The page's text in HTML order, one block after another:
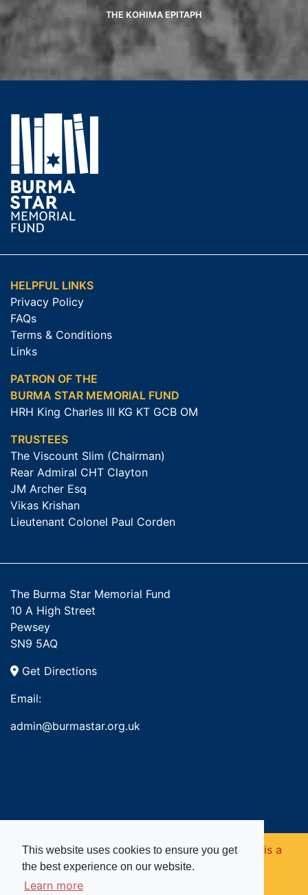
This website uses cookies to ensure you get
the best experience on our website.
Learn more
THE KOHIMA EPITAPH
HELPFUL LINKS
Privacy Policy
FAQs
Terms & Conditions
Links
PATRON OF THE
BURMA STAR MEMORIAL FUND
HRH King Charles III KG KT GCB OM
TRUSTEES
The Viscount Slim (Chairman)
Rear Admiral CHT Clayton
JM Archer Esq
Vikas Krishan
Lieutenant Colonel Paul Corden
The Burma Star Memorial Fund
10 A High Street
Pewsey
SN9 5AQ
Get Directions
Email:
admin@burmastar.org.uk
Copyright © 2026. Burma Star Memorial Fund is a
registered charity in England and Wales (no